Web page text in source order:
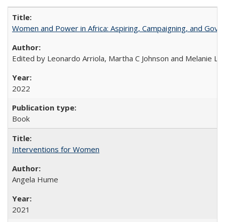
Women and Power in Africa: Aspiring, Campaigning, and
Edited by Leonardo Arriola, Martha C Johnson and Melanie L
2022
Book
Interventions for Women
Angela Hume
2021